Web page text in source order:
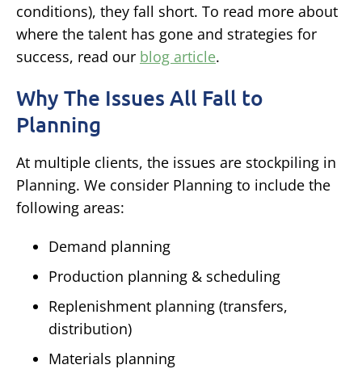
conditions), they fall short. To read more about
where the talent has gone and strategies for
success, read our blog article.
Why The Issues All Fall to
Planning
At multiple clients, the issues are stockpiling in
Planning. We consider Planning to include the
following areas:
Demand planning
Production planning & scheduling
Replenishment planning (transfers,
distribution)
Materials planning